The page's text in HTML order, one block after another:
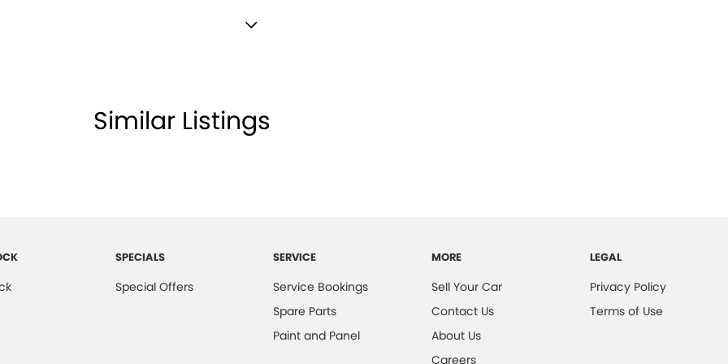
- Adjustable 2nd Row x2
Insulated - Side Windows
- Key Ignition Barrel/Surround
Similar Listings
SPECIALS
Special Offers
SERVICE
Service Bookings
Spare Parts
Paint and Panel
MORE
Sell Your Car
Contact Us
About Us
Careers
LEGAL
Privacy Policy
Terms of Use